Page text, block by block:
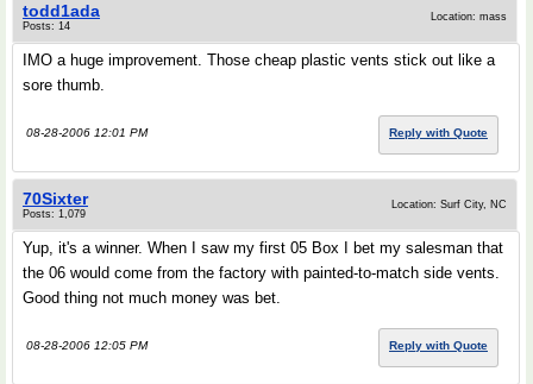
todd1ada
Posts: 14
Location: mass
IMO a huge improvement. Those cheap plastic vents stick out like a
sore thumb.
08-28-2006 12:01 PM Reply with Quote
70Sixter
Posts: 1,079
Location: Surf City, NC
Yup, it's a winner. When I saw my first 05 Box I bet my salesman that
the 06 would come from the factory with painted-to-match side vents.
Good thing not much money was bet.
08-28-2006 12:05 PM Reply with Quote